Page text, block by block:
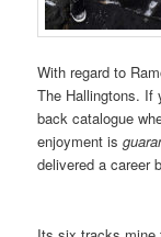
With regard to
The Hallingtons. If
back catalogue
enjoyment is
delivered a career